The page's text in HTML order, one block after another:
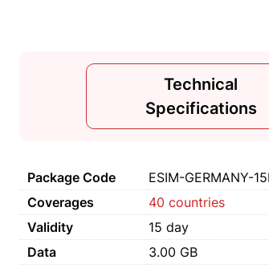
Technical
Specifications
Package Code
ESIM-GERMANY-
Coverages
40 countries
Validity
15 day
Data
3.00 GB